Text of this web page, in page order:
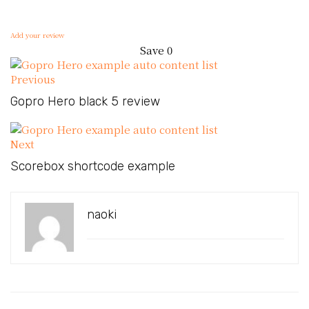
Add your review
Save 0
Previous
Gopro Hero black 5 review
Next
Scorebox shortcode example
naoki